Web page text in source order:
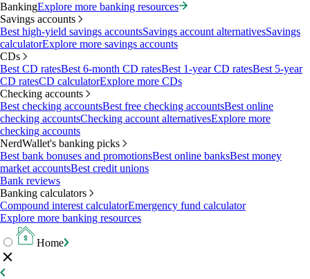
BankingExplore more banking resources
Savings accounts
Best high-yield savings accountsSavings account alternativesSavings
calculatorExplore more savings accounts
CDs
Best CD ratesBest 6-month CD ratesBest 1-year CD ratesBest 5-year
CD ratesCD calculatorExplore more CDs
Checking accounts
Best checking accountsBest free checking accountsBest online
checking accountsChecking account alternativesExplore more
checking accounts
NerdWallet's banking picks
Best bank bonuses and promotionsBest online banksBest money
market accountsBest credit unions
Bank reviews
Banking calculators
Compound interest calculatorEmergency fund calculator
Explore more banking resources
Home